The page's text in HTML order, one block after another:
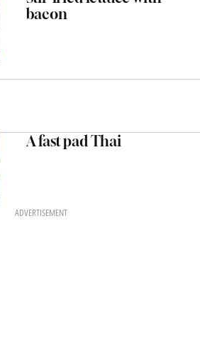
bacon
A fast pad Thai
ADVERTISEMENT